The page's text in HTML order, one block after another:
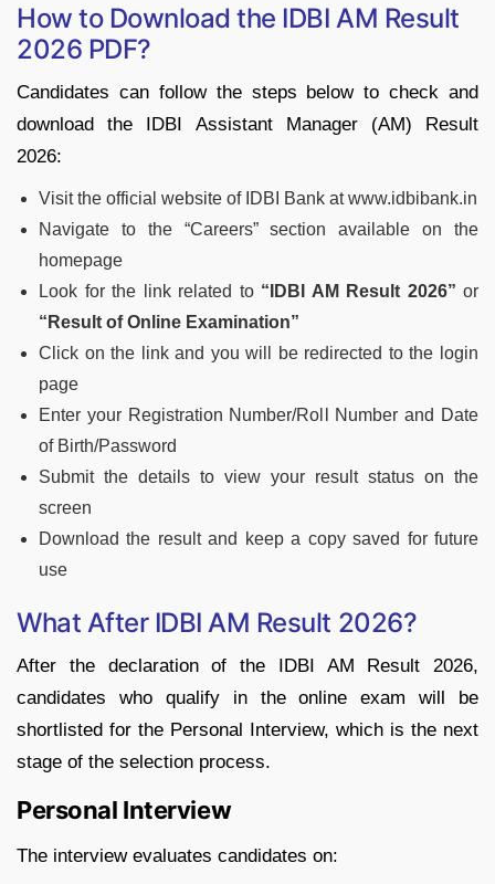
How to Download the IDBI AM Result
2026 PDF?
Candidates can follow the steps below to check and
download the IDBI Assistant Manager (AM) Result
2026:
Visit the official website of IDBI Bank at www.idbibank.in
Navigate to the “Careers” section available on the
homepage
Look for the link related to“IDBI AM Result 2026” or
“Result of Online Examination”
Click on the link and you will be redirected to the login
page
Enter your Registration Number/Roll Number and Date
of Birth/Password
Submit the details to view your result status on the
screen
Download the result and keep a copy saved for future
use
What After IDBI AM Result 2026?
After the declaration of the IDBI AM Result 2026,
candidates who qualify in the online exam will be
shortlisted for the Personal Interview, which is the next
stage of the selection process.
Personal Interview
The interview evaluates candidates on: